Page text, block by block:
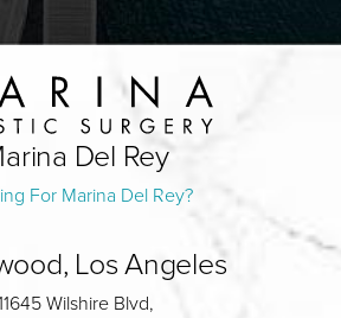
Del Rey
For Marina Del Rey?
Los Angeles
Wilshire Blvd,